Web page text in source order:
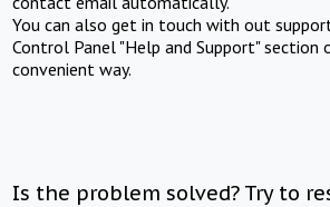
You can also get in touch with out
Control Panel "Help and Support" section
convenient way.
Is the problem solved? Try to